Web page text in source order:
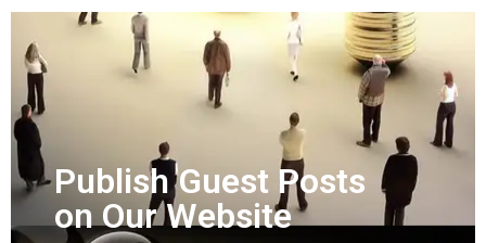
Publish Guest Posts
on Our Website